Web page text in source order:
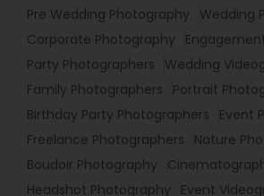
Pre Wedding Photography
Wedding
Corporate Photography
Party Photographers
Wedding
Family Photographers
Portrait
Birthday Party Photographers
Event
Freelance Photographers
Nature
Boudoir Photography
Headshot Photography
Event